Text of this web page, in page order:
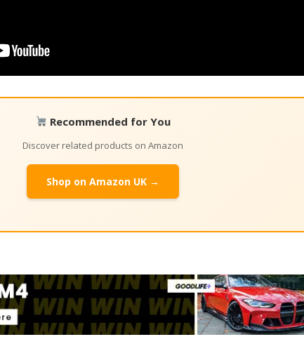
Recommended for You
Discover related products on Amazon
Shop on Amazon UK →